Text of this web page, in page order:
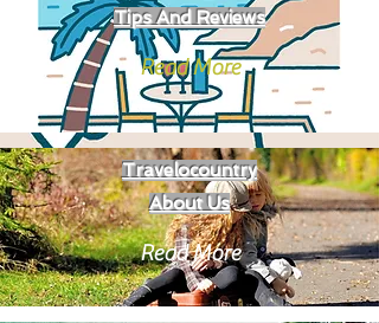
Tips And Reviews
Read More
Travelocountry
About Us
Read More